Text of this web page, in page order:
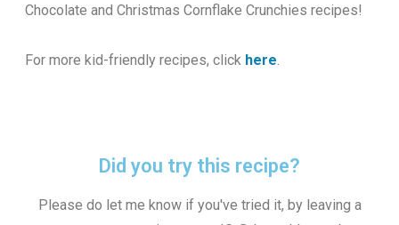
Chocolate and Christmas Cornflake Crunchies recipes!
For more kid-friendly recipes, click here.
Did you try this recipe?
Please do let me know if you've tried it, by leaving a